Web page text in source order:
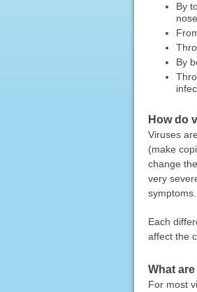
By
By
How do
Viruses
(make
change
very
symptoms.
Each
affect the
What
For most